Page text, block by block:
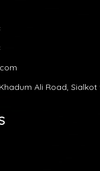
Ali Road, Sialkot